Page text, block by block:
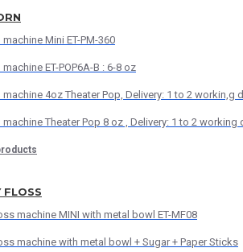
Mini ET-PM-360
ET-POP6A-B : 6-8 oz
4oz Theater Pop, Delivery: 1 to 2 workin,g
Theater Pop 8 oz , Delivery: 1 to 2 working
FLOSS
machine MINI with metal bowl ET-MF08
machine with metal bowl + Sugar + Paper Sticks